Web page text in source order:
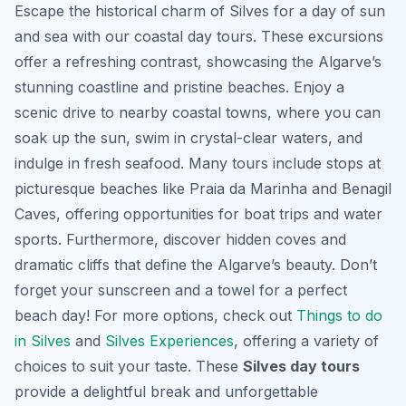
Escape the historical charm of Silves for a day of sun
and sea with our coastal day tours. These excursions
offer a refreshing contrast, showcasing the Algarve’s
stunning coastline and pristine beaches. Enjoy a
scenic drive to nearby coastal towns, where you can
soak up the sun, swim in crystal-clear waters, and
indulge in fresh seafood. Many tours include stops at
picturesque beaches like Praia da Marinha and Benagil
Caves, offering opportunities for boat trips and water
sports. Furthermore, discover hidden coves and
dramatic cliffs that define the Algarve’s beauty. Don’t
forget your sunscreen and a towel for a perfect
beach day! For more options, check out Things to do
in Silves and Silves Experiences, offering a variety of
choices to suit your taste. These Silves day tours
provide a delightful break and unforgettable